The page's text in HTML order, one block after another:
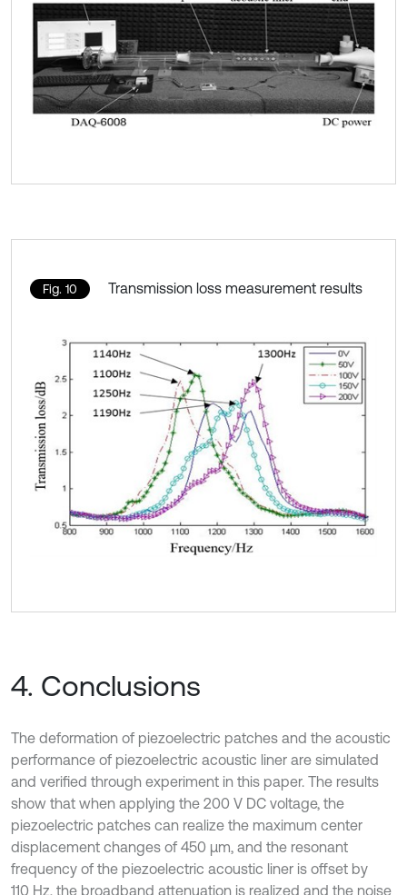
Fig. 10 Transmission loss measurement results
4. Conclusions
The deformation of piezoelectric patches and the acoustic
performance of piezoelectric acoustic liner are simulated
and verified through experiment in this paper. The results
show that when applying the 200 V DC voltage, the
piezoelectric patches can realize the maximum center
displacement changes of 450 μm, and the resonant
frequency of the piezoelectric acoustic liner is offset by
110 Hz, the broadband attenuation is realized and the noise